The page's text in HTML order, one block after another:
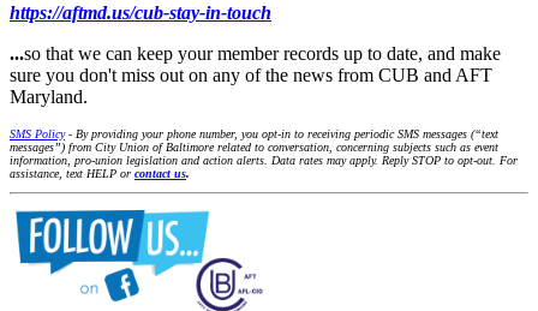
https://aftmd.us/cub-stay-in-touch
...so that we can keep your member records up to date, and make
sure you don't miss out on any of the news from CUB and AFT
Maryland.
SMS Policy- By providing your phone number, you opt-in to receiving periodic SMS messages (“text
messages”) from City Union of Baltimore related to conversation, concerning subjects such as event
information, pro-union legislation and action alerts. Data rates may apply. Reply STOP to opt-out. For
assistance, text HELP or contact us.